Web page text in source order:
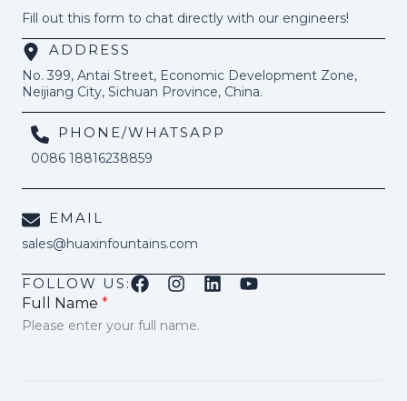
Fill out this form to chat directly with our engineers!
ADDRESS
No. 399, Antai Street, Economic Development Zone,
Neijiang City, Sichuan Province, China.
PHONE/WHATSAPP
0086 18816238859
EMAIL
sales@huaxinfountains.com
FOLLOW US:
Full Name *
Please enter your full name.